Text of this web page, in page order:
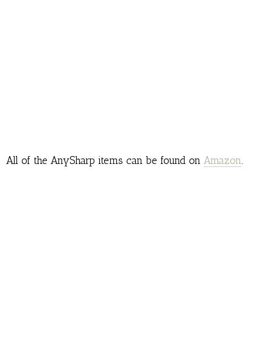
All of the AnySharp items can be found on Amazon